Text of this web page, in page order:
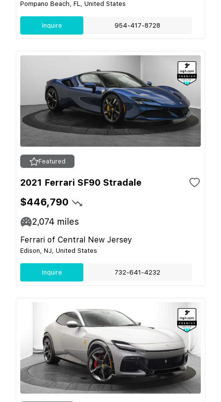
Pompano Beach, FL, United States
Inquire 954-417-8728
Featured
2021 Ferrari SF90 Stradale
$446,790
2,074 miles
Ferrari of Central New Jersey
Edison, NJ, United States
Inquire 732-641-4232